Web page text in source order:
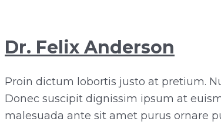
Dr. Felix Anderson
Proin dictum lobortis justo at pretium.
Donec suscipit dignissim ipsum at
malesuada ante sit amet purus ornare